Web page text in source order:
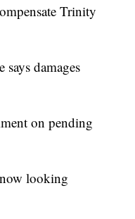
Trinity
damages
on pending
looking